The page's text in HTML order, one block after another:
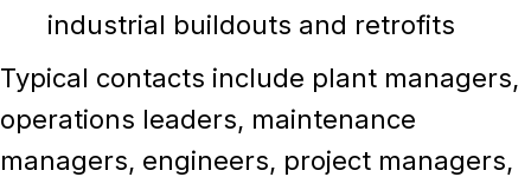
industrial buildouts and retrofits
Typical contacts include plant managers,
operations leaders, maintenance
managers, engineers, project managers,